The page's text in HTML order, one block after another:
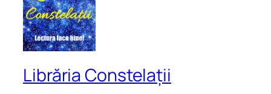
Librăria Constelații